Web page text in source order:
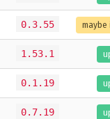
0.3.55 maybe
1.53.1
0.1.19
0.7.19